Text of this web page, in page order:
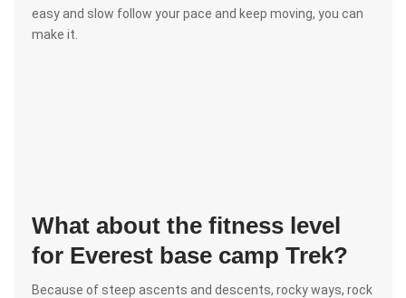
easy and slow follow your pace and keep moving, you can
make it.
What about the fitness level
for Everest base camp Trek?
Because of steep ascents and descents, rocky ways, rock